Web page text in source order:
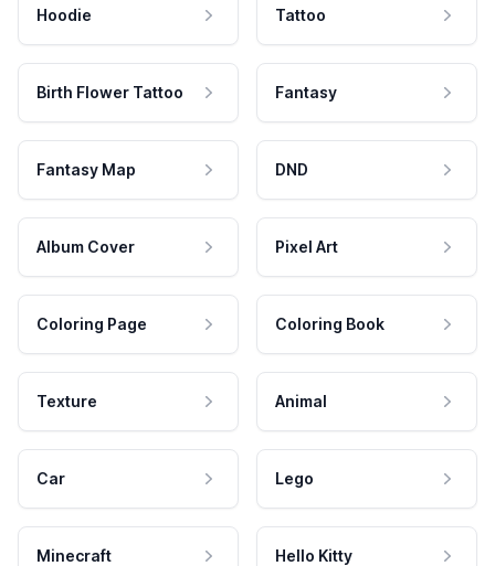
Hoodie Tattoo
Birth Flower Tattoo Fantasy
Fantasy Map DND
Album Cover Pixel Art
Coloring Page Coloring Book
Texture Animal
Car Lego
Minecraft Hello Kitty